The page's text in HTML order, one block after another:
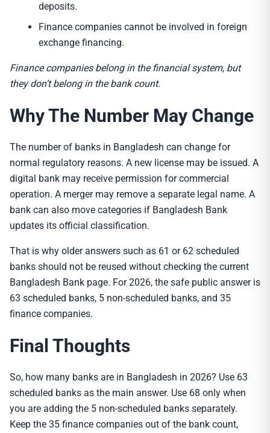
deposits.
Finance companies cannot be involved in foreign
exchange financing.
Finance companies belong in the financial system, but
they don’t belong in the bank count.
Why The Number May Change
The number of banks in Bangladesh can change for
normal regulatory reasons. A new license may be issued. A
digital bank may receive permission for commercial
operation. A merger may remove a separate legal name. A
bank can also move categories if Bangladesh Bank
updates its official classification.
That is why older answers such as 61 or 62 scheduled
banks should not be reused without checking the current
Bangladesh Bank page. For 2026, the safe public answer is
63 scheduled banks, 5 non-scheduled banks, and 35
finance companies.
Final Thoughts
So, how many banks are in Bangladesh in 2026? Use 63
scheduled banks as the main answer. Use 68 only when
you are adding the 5 non-scheduled banks separately.
Keep the 35 finance companies out of the bank count,